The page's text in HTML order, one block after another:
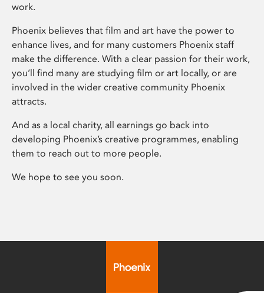
work.
Phoenix believes that film and art have the power to
enhance lives, and for many customers Phoenix staff
make the difference. With a clear passion for their work,
you’ll find many are studying film or art locally, or are
involved in the wider creative community Phoenix
attracts.
And as a local charity, all earnings go back into
developing Phoenix’s creative programmes, enabling
them to reach out to more people.
We hope to see you soon.